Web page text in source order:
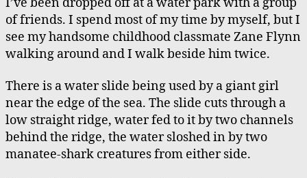
Water
Park,
Saved
of friends. I spend most of my time by myself, but I
see my handsome childhood classmate Zane Flynn
walking around and I walk beside him twice.
There is a water slide being used by a giant girl
near the edge of the sea. The slide cuts through a
low straight ridge, water fed to it by two channels
behind the ridge, the water sloshed in by two
manatee-shark creatures from either side.